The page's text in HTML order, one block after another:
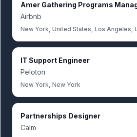
Amer Gathering Programs
Airbnb
New York, United States, Los Angeles,
IT Support Engineer
Peloton
New York, New York
Partnerships Designer
Calm